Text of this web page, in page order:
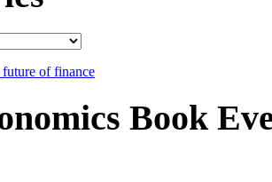
Book